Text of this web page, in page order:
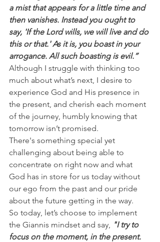
a mist that appears for a little time and
then vanishes. Instead you ought to
say, 'If the Lord wills, we will live and do
this or that.' As it is, you boast in your
arrogance. All such boasting is evil.”
Although I struggle with thinking too
much about what’s next, I desire to
experience God and His presence in
the present, and cherish each moment
of the journey, humbly knowing that
tomorrow isn’t promised.
There's something special yet
challenging about being able to
concentrate on right now and what
God has in store for us today without
our ego from the past and our pride
about the future getting in the way.
So today, let’s choose to implement
the Giannis mindset and say, "I try to
focus on the moment, in the present.